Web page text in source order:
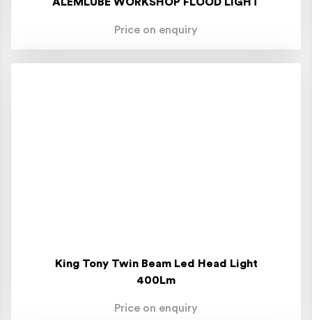
Price on enquiry
King Tony Twin Beam Led Head Light
400Lm
Price on enquiry